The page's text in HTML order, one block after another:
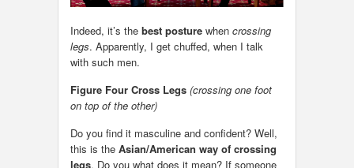
Indeed, it’s the best posture when crossing
legs. Apparently, I get chuffed, when I talk
with such men.
Figure Four Cross Legs (crossing one foot
on top of the other)
Do you find it masculine and confident? Well,
this is the Asian/American way of crossing
legs. Do you what does it mean? If someone